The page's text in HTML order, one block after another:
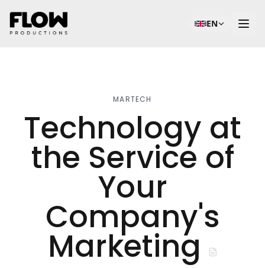
EN
MARTECH
Technology at
the Service of
Your
Company's
Marketing